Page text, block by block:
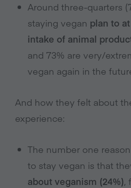
Around three-quarters
staying vegan plan to
intake of animal
and 73% are very/
vegan again in the
And how they felt about
experience:
The number one
to stay vegan is that
about veganism (24%),